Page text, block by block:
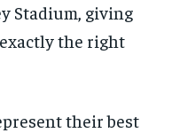
Stadium, giving
the right
their best